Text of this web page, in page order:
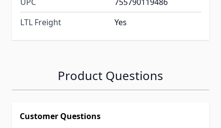
LTL Freight
Yes
Product Questions
Customer Questions